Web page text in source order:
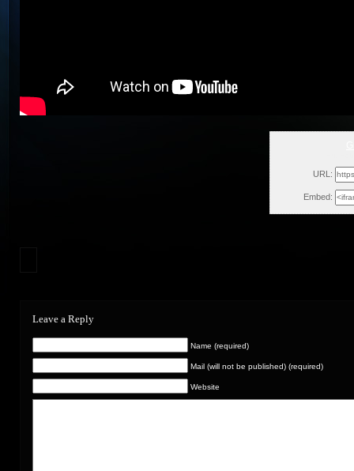
URL:
Embed:
Leave a Reply
Name (required)
Mail (will not be published) (required)
Website